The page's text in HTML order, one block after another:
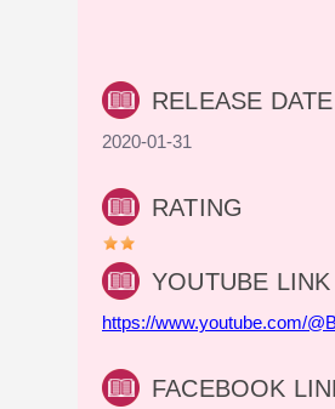
RELEASE DATE
2020-01-31
RATING
YOUTUBE LINK
https://www.youtube.com/
FACEBOOK